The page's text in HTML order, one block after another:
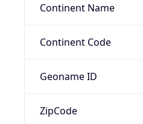
Continent Name
Continent Code
Geoname ID
ZipCode